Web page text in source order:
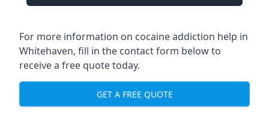
For more information on cocaine addiction help in
Whitehaven, fill in the contact form below to
receive a free quote today.
GET A FREE QUOTE